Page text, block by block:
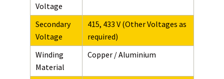
Voltage
Secondary
Voltage
415, 433 V (Other Voltages as
required)
Winding
Material
Copper / Aluminium